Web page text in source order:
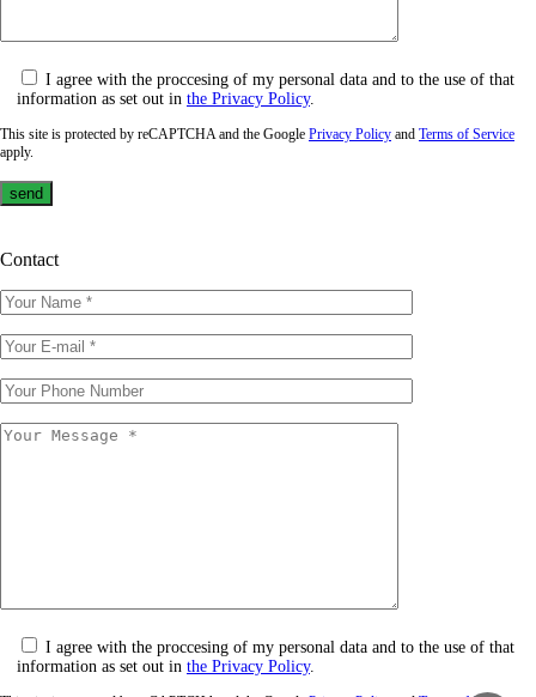
I agree with the proccesing of my personal data and to the use of that
information as set out in the Privacy Policy.
This site is protected by reCAPTCHA and the Google Privacy Policy and Terms of Service
apply.
Contact
I agree with the proccesing of my personal data and to the use of that
information as set out in the Privacy Policy.